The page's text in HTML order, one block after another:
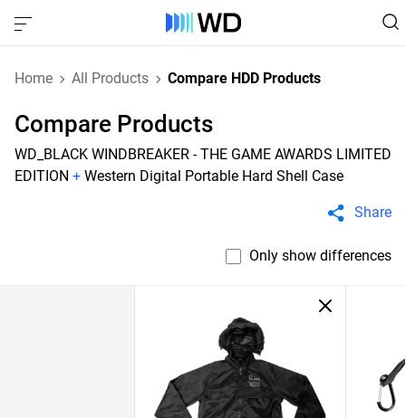
Home All Products Compare HDD Products
Compare Products
WD_BLACK WINDBREAKER - THE GAME AWARDS LIMITED
EDITION + Western Digital Portable Hard Shell Case
Share
Only show differences